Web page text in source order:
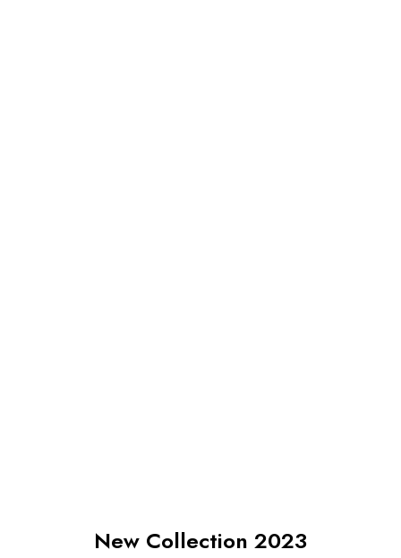
New Collection 2023